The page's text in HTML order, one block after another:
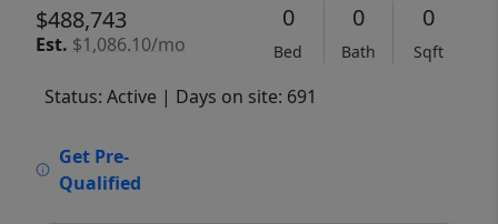
$488,743
Est. $1,086.10/mo
0
Bed
0
Bath
0
Sqft
Status: Active | Days on site: 691
Get Pre-
Qualified